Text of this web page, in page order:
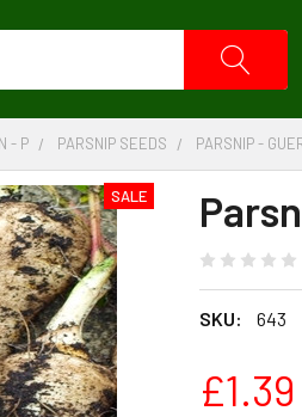
- P PARSNIP SEEDS PARSNIP -
SKU: 643
SALE
£1.39